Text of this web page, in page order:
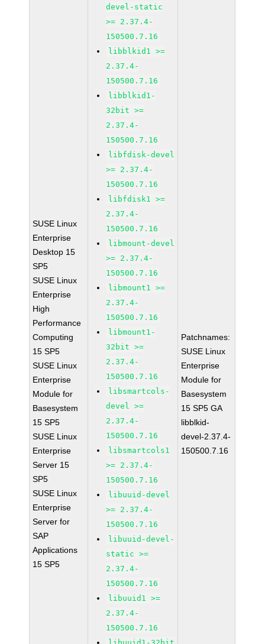
SUSE Linux
Enterprise
Desktop 15
SP5
SUSE Linux
Enterprise
High
Performance
Computing
15 SP5
SUSE Linux
Enterprise
Module for
Basesystem
15 SP5
SUSE Linux
Enterprise
Server 15
SP5
SUSE Linux
Enterprise
Server for
SAP
Applications
15 SP5
devel-static
>= 2.37.4-
150500.7.16
libblkid1 >=
2.37.4-
150500.7.16
libblkid1-
32bit >=
2.37.4-
150500.7.16
libfdisk-devel
>= 2.37.4-
150500.7.16
libfdisk1 >=
2.37.4-
150500.7.16
libmount-devel
>= 2.37.4-
150500.7.16
libmount1 >=
2.37.4-
150500.7.16
libmount1-
32bit >=
2.37.4-
150500.7.16
libsmartcols-
devel >=
2.37.4-
150500.7.16
libsmartcols1
>= 2.37.4-
150500.7.16
libuuid-devel
>= 2.37.4-
150500.7.16
libuuid-devel-
static >=
2.37.4-
150500.7.16
libuuid1 >=
2.37.4-
150500.7.16
Patchnames:
SUSE Linux
Enterprise
Module for
Basesystem
15 SP5 GA
libblkid-
devel-2.37.4-
150500.7.16